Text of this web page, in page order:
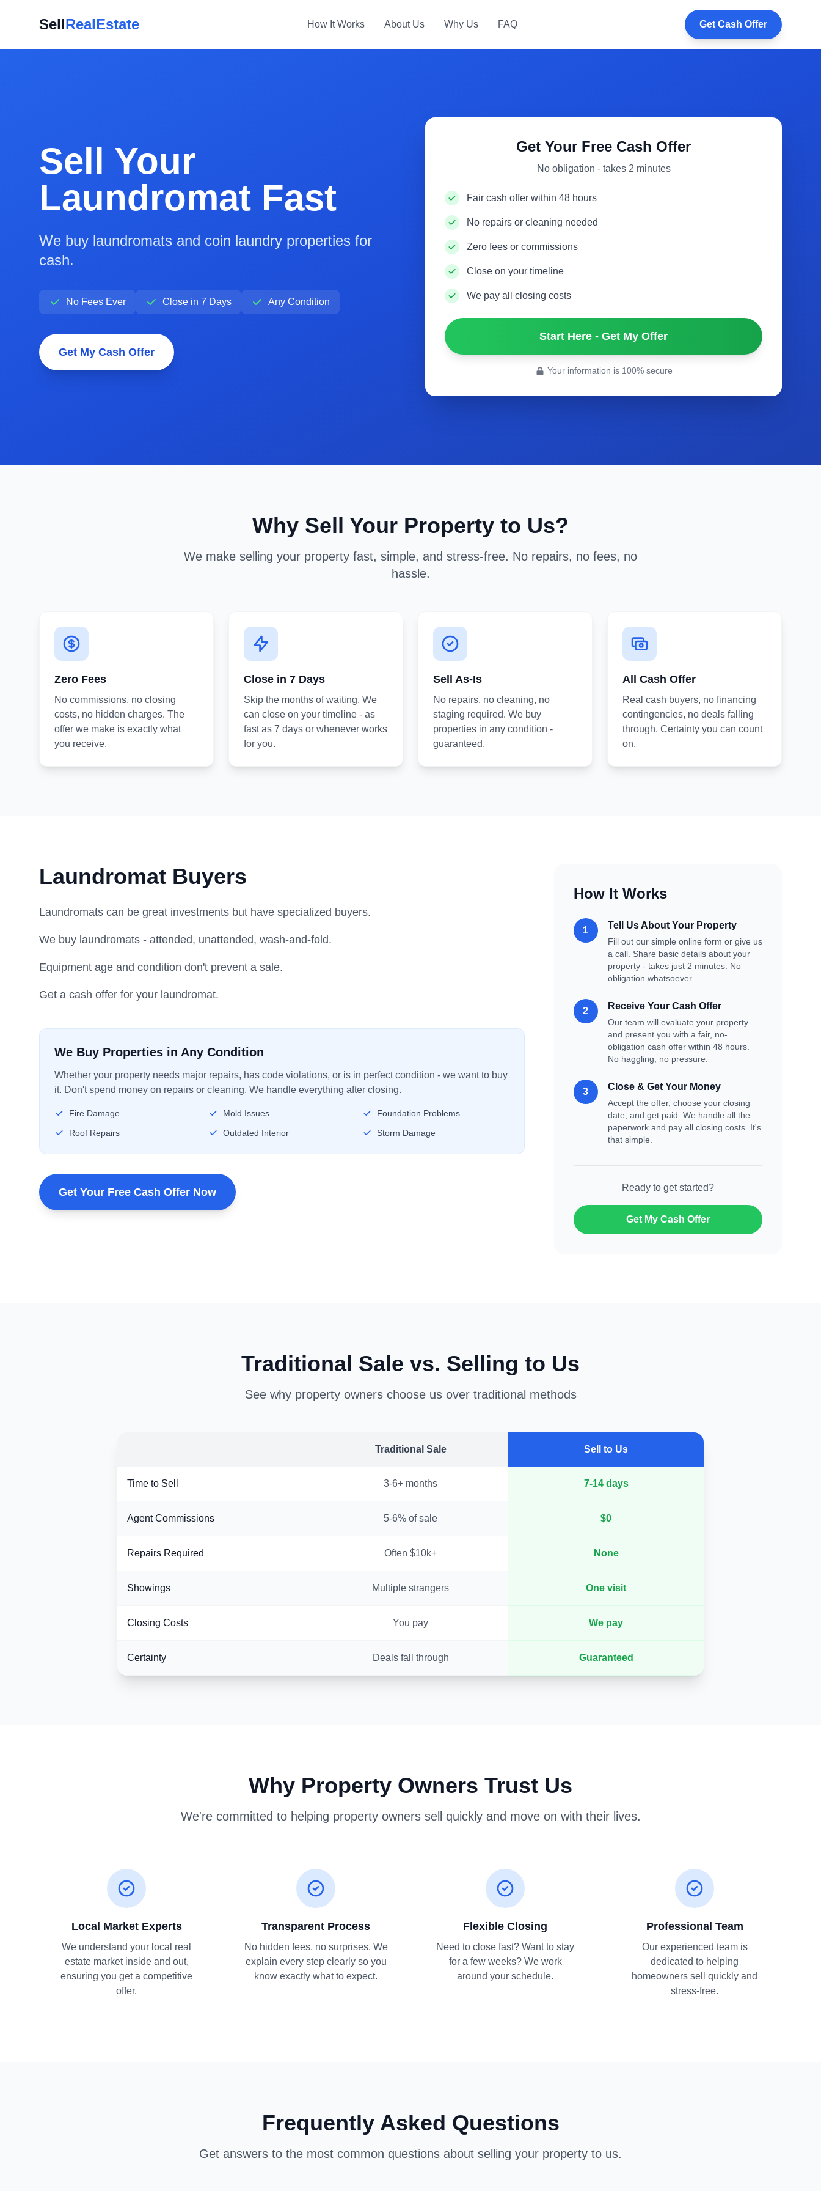
SellRealEstate How It Works About Us Why Us FAQ Get Cash Offer
Sell Your
Laundromat Fast
We buy laundromats and coin laundry properties for
cash.
No Fees Ever Close in 7 Days Any Condition
Get My Cash Offer
Get Your Free Cash Offer
No obligation - takes 2 minutes
Fair cash offer within 48 hours
No repairs or cleaning needed
Zero fees or commissions
Close on your timeline
We pay all closing costs
Start Here - Get My Offer
Your information is 100% secure
Why Sell Your Property to Us?
We make selling your property fast, simple, and stress-free. No repairs, no fees, no
hassle.
Zero Fees
No commissions, no closing
costs, no hidden charges. The
offer we make is exactly what
you receive.
Close in 7 Days
Skip the months of waiting. We
can close on your timeline - as
fast as 7 days or whenever works
for you.
Sell As-Is
No repairs, no cleaning, no
staging required. We buy
properties in any condition -
guaranteed.
All Cash Offer
Real cash buyers, no financing
contingencies, no deals falling
through. Certainty you can count
on.
Laundromat Buyers
Laundromats can be great investments but have specialized buyers.
We buy laundromats - attended, unattended, wash-and-fold.
Equipment age and condition don't prevent a sale.
Get a cash offer for your laundromat.
We Buy Properties in Any Condition
Whether your property needs major repairs, has code violations, or is in perfect condition - we want to buy
it. Don't spend money on repairs or cleaning. We handle everything after closing.
Fire Damage Mold Issues
Foundation Problems
Roof Repairs
Outdated Interior Storm Damage
Get Your Free Cash Offer Now
How It Works
1 Tell Us About Your Property
Fill out our simple online form or give us
a call. Share basic details about your
property - takes just 2 minutes. No
obligation whatsoever.
2 Receive Your Cash Offer
Our team will evaluate your property
and present you with a fair, no-
obligation cash offer within 48 hours.
No haggling, no pressure.
3 Close & Get Your Money
Accept the offer, choose your closing
date, and get paid. We handle all the
paperwork and pay all closing costs. It's
that simple.
Ready to get started?
Get My Cash Offer
Traditional Sale vs. Selling to Us
See why property owners choose us over traditional methods
Traditional Sale Sell to Us
Time to Sell 3-6+ months 7-14 days
Agent Commissions 5-6% of sale $0
Repairs Required Often $10k+ None
Showings Multiple strangers One visit
Closing Costs You pay We pay
Certainty Deals fall through Guaranteed
Why Property Owners Trust Us
We're committed to helping property owners sell quickly and move on with their lives.
Local Market Experts
We understand your local real
estate market inside and out,
ensuring you get a competitive
offer.
Transparent Process
No hidden fees, no surprises. We
explain every step clearly so you
know exactly what to expect.
Flexible Closing
Need to close fast? Want to stay
for a few weeks? We work
around your schedule.
Professional Team
Our experienced team is
dedicated to helping
homeowners sell quickly and
stress-free.
Frequently Asked Questions
Get answers to the most common questions about selling your property to us.